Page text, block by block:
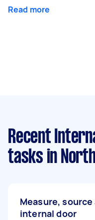
Read more
Recent
tasks in
Measure,
internal door